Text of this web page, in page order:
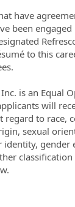
have
been engaged
to this
Inc. is an Equal
will
to race,
sexual
gender